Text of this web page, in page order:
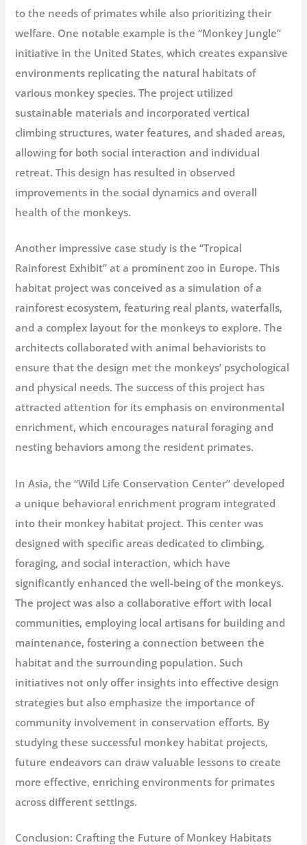
to the needs of primates while also prioritizing their
welfare. One notable example is the “Monkey Jungle”
initiative in the United States, which creates expansive
environments replicating the natural habitats of
various monkey species. The project utilized
sustainable materials and incorporated vertical
climbing structures, water features, and shaded areas,
allowing for both social interaction and individual
retreat. This design has resulted in observed
improvements in the social dynamics and overall
health of the monkeys.
Another impressive case study is the “Tropical
Rainforest Exhibit” at a prominent zoo in Europe. This
habitat project was conceived as a simulation of a
rainforest ecosystem, featuring real plants, waterfalls,
and a complex layout for the monkeys to explore. The
architects collaborated with animal behaviorists to
ensure that the design met the monkeys’ psychological
and physical needs. The success of this project has
attracted attention for its emphasis on environmental
enrichment, which encourages natural foraging and
nesting behaviors among the resident primates.
In Asia, the “Wild Life Conservation Center” developed
a unique behavioral enrichment program integrated
into their monkey habitat project. This center was
designed with specific areas dedicated to climbing,
foraging, and social interaction, which have
significantly enhanced the well-being of the monkeys.
The project was also a collaborative effort with local
communities, employing local artisans for building and
maintenance, fostering a connection between the
habitat and the surrounding population. Such
initiatives not only offer insights into effective design
strategies but also emphasize the importance of
community involvement in conservation efforts. By
studying these successful monkey habitat projects,
future endeavors can draw valuable lessons to create
more effective, enriching environments for primates
across different settings.
Conclusion: Crafting the Future of Monkey Habitats